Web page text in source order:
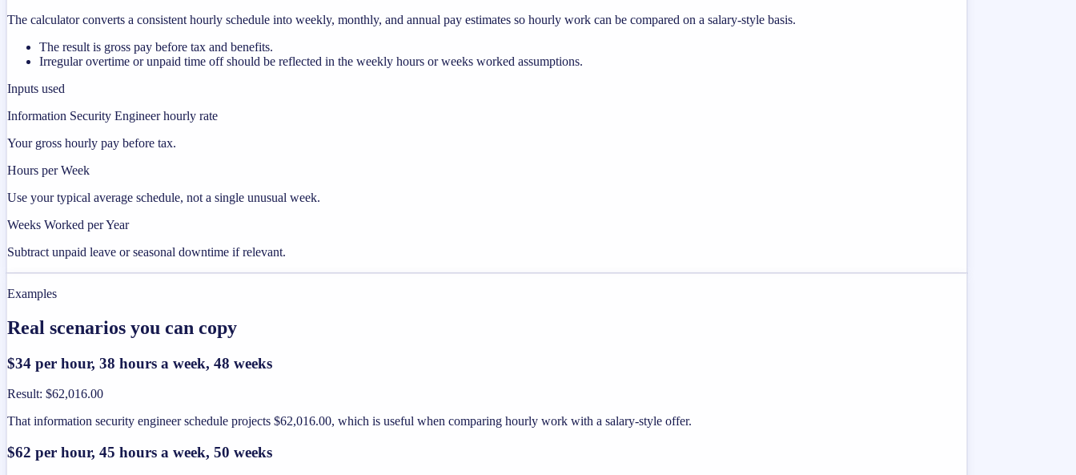
The calculator converts a consistent hourly schedule into weekly, monthly, and annual pay estimates so hourly work can be compared on a salary-style basis.
The result is gross pay before tax and benefits.
Irregular overtime or unpaid time off should be reflected in the weekly hours or weeks worked assumptions.
Inputs used
Information Security Engineer hourly rate
Your gross hourly pay before tax.
Hours per Week
Use your typical average schedule, not a single unusual week.
Weeks Worked per Year
Subtract unpaid leave or seasonal downtime if relevant.
Examples
Real scenarios you can copy
$34 per hour, 38 hours a week, 48 weeks
Result: $62,016.00
That information security engineer schedule projects $62,016.00, which is useful when comparing hourly work with a salary-style offer.
$62 per hour, 45 hours a week, 50 weeks